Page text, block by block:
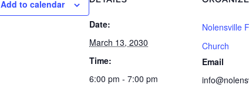
Add to calendar
Date:
March 13, 2030
Time:
6:00 pm - 7:00 pm
Nolensville
Church
Email